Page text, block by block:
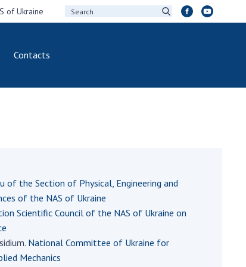
of Ukraine
Contacts
Academy
of Ukraine
of the
of
of Ukraine
reports
COOPERATION
agreements
International
programs and
DOCUMENTS
of the Section of Physical, Engineering and
of the NAS of Ukraine
Scientific Council of the NAS of Ukraine on
National Committee of Ukraine for
Mechanics